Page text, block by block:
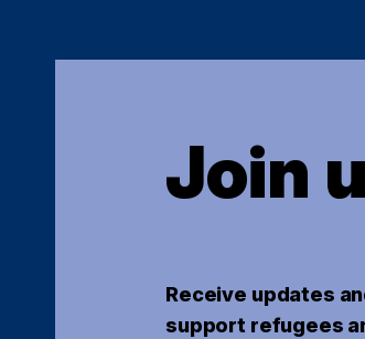
Join
Receive updates
support refugees